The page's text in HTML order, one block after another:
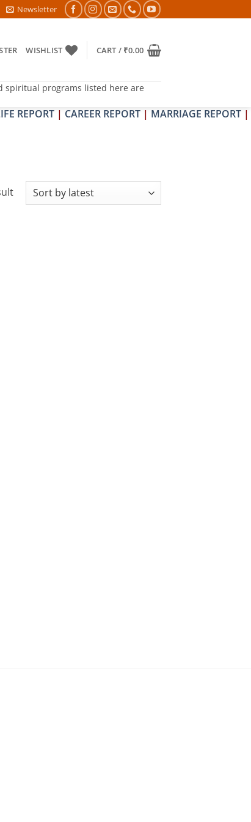
SHRAPIT DOSH NIVARAN PUJAN SHIVIR (AMAVASYA)
Newsletter
WISHLIST CART / ₹0.00
spiritual programs listed here are
REPORT | CAREER REPORT | MARRIAGE REPORT |